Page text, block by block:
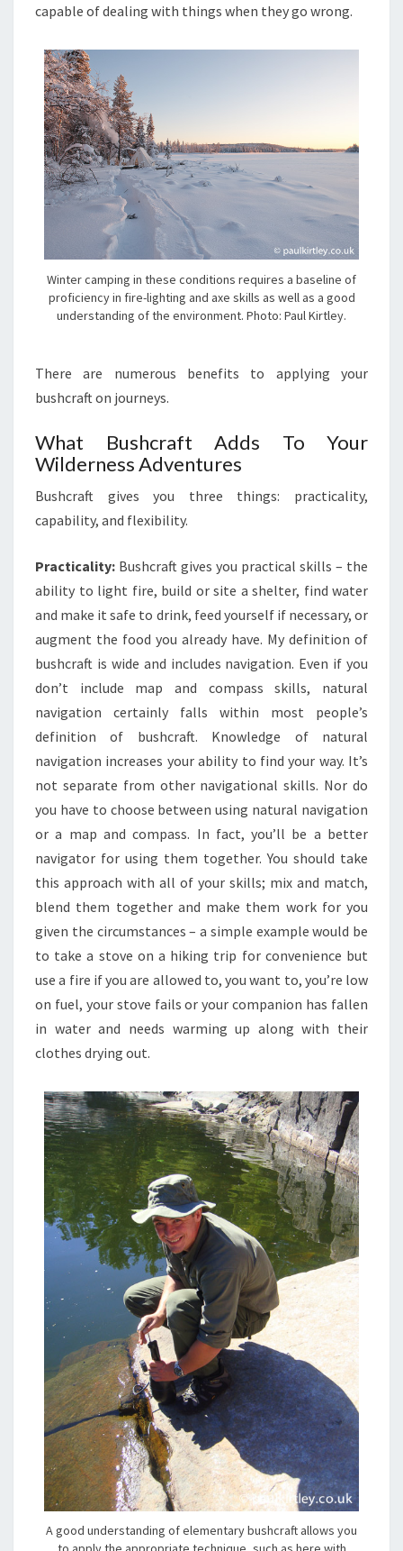
capable of dealing with things when they go wrong.
Winter camping in these conditions requires a baseline of
proficiency in fire-lighting and axe skills as well as a good
understanding of the environment. Photo: Paul Kirtley.
There are numerous benefits to applying your
bushcraft on journeys.
What Bushcraft Adds To Your
Wilderness Adventures
Bushcraft gives you three things: practicality,
capability, and flexibility.
Practicality: Bushcraft gives you practical skills – the
ability to light fire, build or site a shelter, find water
and make it safe to drink, feed yourself if necessary, or
augment the food you already have. My definition of
bushcraft is wide and includes navigation. Even if you
don’t include map and compass skills, natural
navigation certainly falls within most people’s
definition of bushcraft. Knowledge of natural
navigation increases your ability to find your way. It’s
not separate from other navigational skills. Nor do
you have to choose between using natural navigation
or a map and compass. In fact, you’ll be a better
navigator for using them together. You should take
this approach with all of your skills; mix and match,
blend them together and make them work for you
given the circumstances – a simple example would be
to take a stove on a hiking trip for convenience but
use a fire if you are allowed to, you want to, you’re low
on fuel, your stove fails or your companion has fallen
in water and needs warming up along with their
clothes drying out.
A good understanding of elementary bushcraft allows you